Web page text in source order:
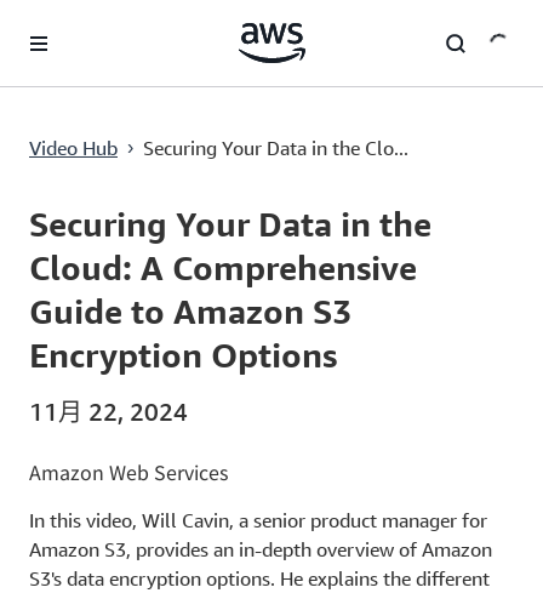
Video Hub › Securing Your Data in the Clo...
Current
0:00 / Duration
8:01
Securing Your Data in the
Cloud: A Comprehensive
Guide to Amazon S3
Encryption Options
11月 22, 2024
Amazon Web Services
In this video, Will Cavin, a senior product manager for
Amazon S3, provides an in-depth overview of Amazon
S3's data encryption options. He explains the different